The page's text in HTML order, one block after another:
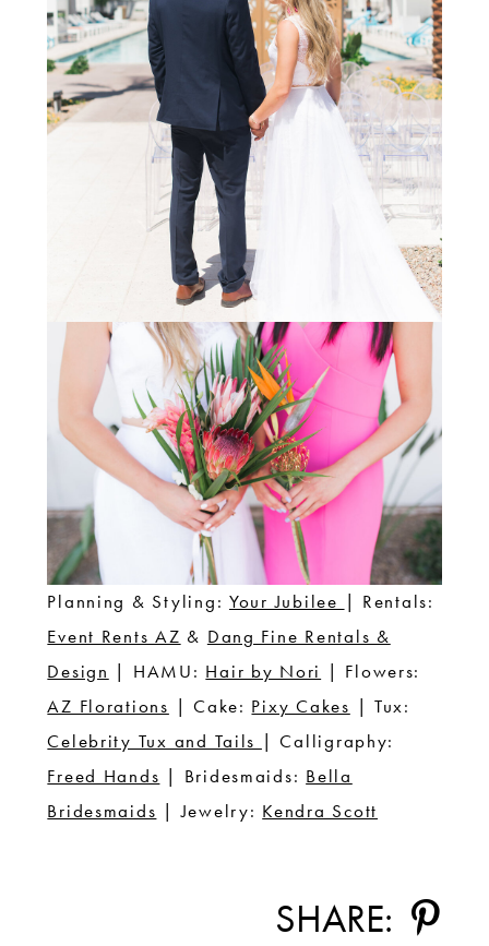
Planning & Styling:Your Jubilee
| Rentals:
Event Rents AZ & Dang Fine Rentals &
Design
| HAMU: Hair by Nori
| Flowers:
AZ Florations | Cake: Pixy Cakes | Tux:
Celebrity Tux and Tails
| Calligraphy:
Freed Hands | Bridesmaids: Bella
Bridesmaids | Jewelry: Kendra Scott
SHARE: